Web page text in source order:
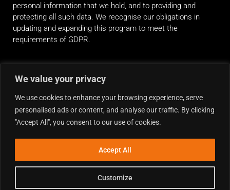
We value your privacy
We use cookies to enhance your browsing experience, serve
personalised ads or content, and analyse our traffic. By clicking
"Accept All", you consent to our use of cookies.
Customize
Accept All
personal information that we hold, and to providing and
protecting all such data. We recognise our obligations in
updating and expanding this program to meet the
requirements of GDPR.